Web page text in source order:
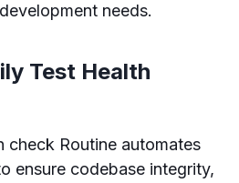
needs.
Test Health
check Routine automates
ensure codebase integrity,